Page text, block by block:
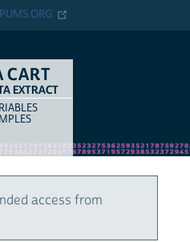
CART
EXTRACT
ITEM TYPE
access from